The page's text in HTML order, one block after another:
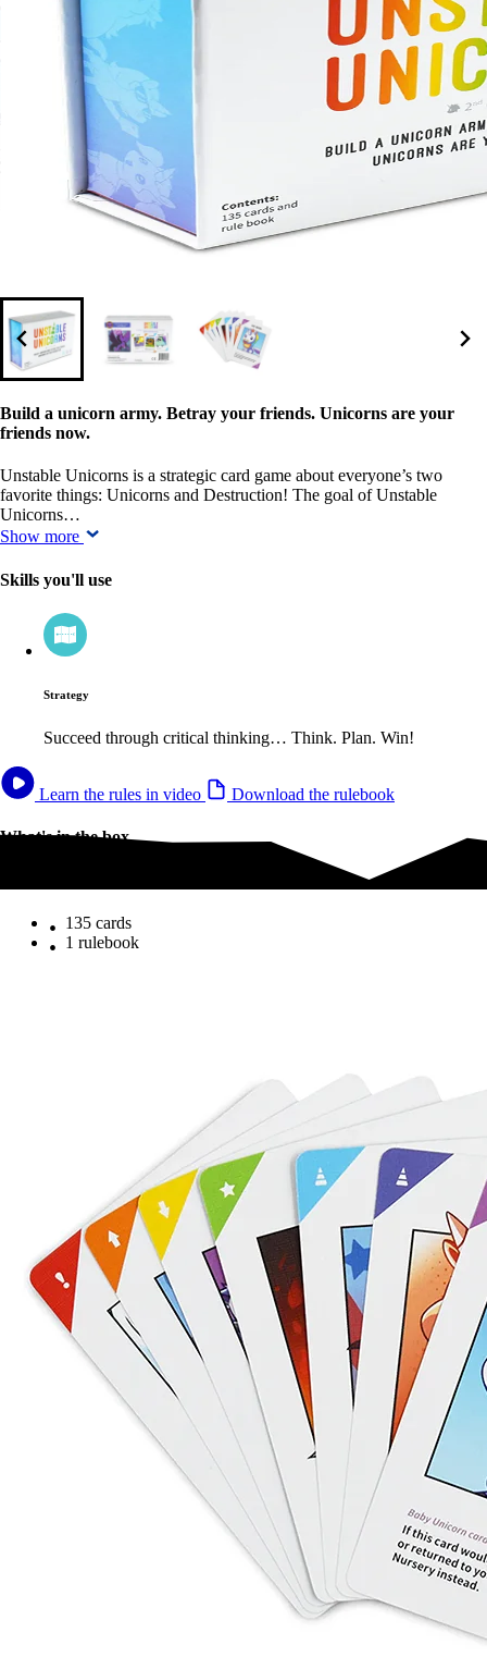
Build a unicorn army. Betray your friends. Unicorns are your
friends now.
Unstable Unicorns is a strategic card game about everyone’s two
favorite things: Unicorns and Destruction! The goal of Unstable
Unicorns…
Show more
Skills you'll use
Strategy
Succeed through critical thinking… Think. Plan. Win!
Learn the rules in video Download the rulebook
What's in the box
135 cards
1 rulebook